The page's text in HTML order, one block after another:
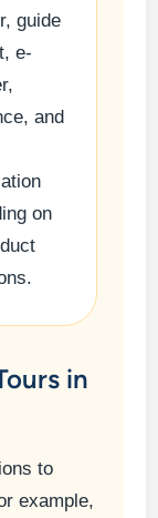
guide
e-
and
on
in
to
example,